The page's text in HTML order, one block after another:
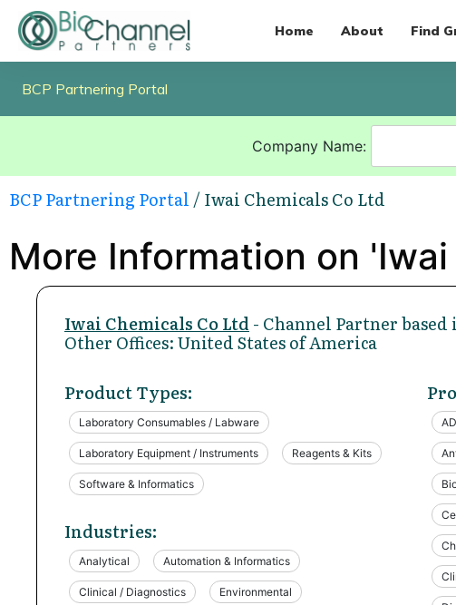
Home About Find
BCP Partnering Portal
Company Name:
BCP Partnering Portal / Iwai Chemicals Co Ltd
More Information on
Iwai Chemicals Co Ltd - Channel Partner based
Other Offices: United States of America
Product Types:
Laboratory Consumables / Labware
Laboratory Equipment / Instruments Reagents & Kits
Software & Informatics
Industries:
Analytical Automation & Informatics
Clinical / Diagnostics Environmental